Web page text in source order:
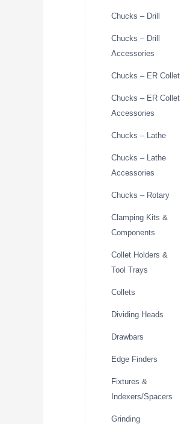
Chucks – Drill
Chucks – Drill
Accessories
Chucks – ER Collet
Chucks – ER Collet
Accessories
Chucks – Lathe
Chucks – Lathe
Accessories
Chucks – Rotary
Clamping Kits &
Components
Collet Holders &
Tool Trays
Collets
Dividing Heads
Drawbars
Edge Finders
Fixtures &
Indexers/Spacers
Grinding